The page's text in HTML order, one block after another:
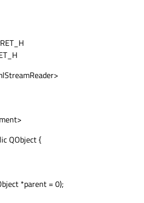
(globalSoundsData);
QObject {
*parent = 0);